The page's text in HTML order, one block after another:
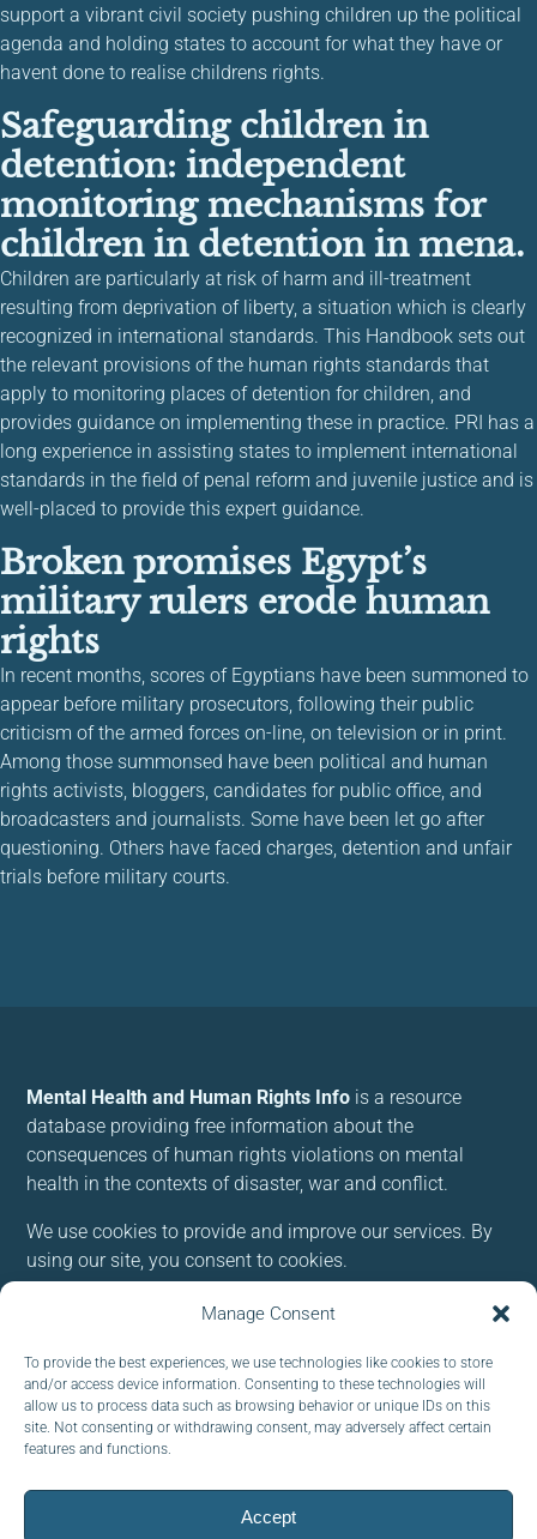
Manage Consent
To provide the best experiences, we use technologies like cookies to store
and/or access device information. Consenting to these technologies will
allow us to process data such as browsing behavior or unique IDs on this
site. Not consenting or withdrawing consent, may adversely affect certain
features and functions.
Accept
support a vibrant civil society pushing children up the political
agenda and holding states to account for what they have or
havent done to realise childrens rights.
Safeguarding children in
detention: independent
monitoring mechanisms for
children in detention in mena.
Children are particularly at risk of harm and ill-treatment
resulting from deprivation of liberty, a situation which is clearly
recognized in international standards. This Handbook sets out
the relevant provisions of the human rights standards that
apply to monitoring places of detention for children, and
provides guidance on implementing these in practice. PRI has a
long experience in assisting states to implement international
standards in the field of penal reform and juvenile justice and is
well-placed to provide this expert guidance.
Broken promises Egypt’s
military rulers erode human
rights
In recent months, scores of Egyptians have been summoned to
appear before military prosecutors, following their public
criticism of the armed forces on-line, on television or in print.
Among those summonsed have been political and human
rights activists, bloggers, candidates for public office, and
broadcasters and journalists. Some have been let go after
questioning. Others have faced charges, detention and unfair
trials before military courts.
Mental Health and Human Rights Info is a resource
database providing free information about the
consequences of human rights violations on mental
health in the contexts of disaster, war and conflict.
We use cookies to provide and improve our services. By
using our site, you consent to cookies.
Subscribe to our newsletter